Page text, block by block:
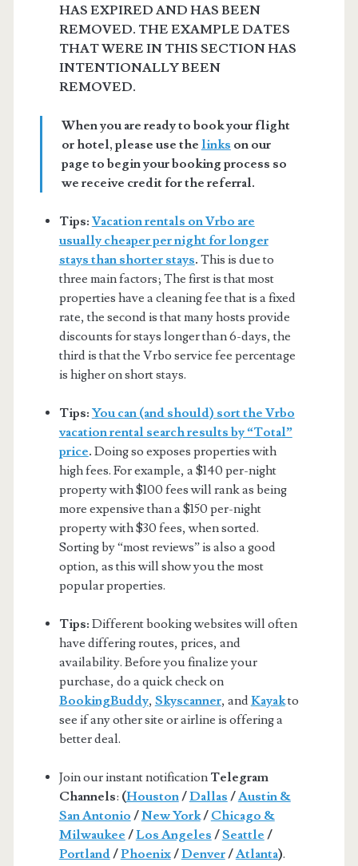
HAS EXPIRED AND HAS BEEN
REMOVED. THE EXAMPLE DATES
THAT WERE IN THIS SECTION HAS
INTENTIONALLY BEEN
REMOVED.
When you are ready to book your flight
or hotel, please use the links on our
page to begin your booking process so
we receive credit for the referral.
Tips: Vacation rentals on Vrbo are
usually cheaper per night for longer
stays than shorter stays. This is due to
three main factors; The first is that most
properties have a cleaning fee that is a fixed
rate, the second is that many hosts provide
discounts for stays longer than 6-days, the
third is that the Vrbo service fee percentage
is higher on short stays.
Tips: You can (and should) sort the Vrbo
vacation rental search results by “Total”
price. Doing so exposes properties with
high fees. For example, a $140 per-night
property with $100 fees will rank as being
more expensive than a $150 per-night
property with $30 fees, when sorted.
Sorting by “most reviews” is also a good
option, as this will show you the most
popular properties.
Tips: Different booking websites will often
have differing routes, prices, and
availability. Before you finalize your
purchase, do a quick check on
BookingBuddy, Skyscanner, andKayakto
see if any other site or airline is offering a
better deal.
Join our instant notification Telegram
Channels: (Houston/Dallas /Austin &
San Antonio /New York/ Chicago &
Milwaukee /Los Angeles /Seattle /
Portland/Phoenix/Denver/Atlanta).